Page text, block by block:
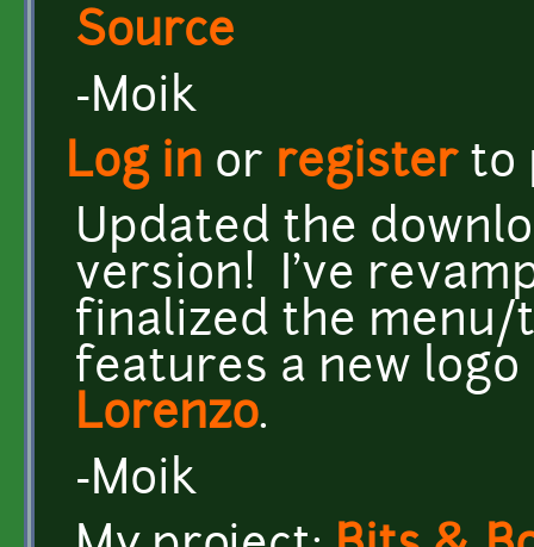
Source
-Moik
Log in or registerto
Updated the
version! I've
finalized the menu/
features a new
Lorenzo.
-Moik